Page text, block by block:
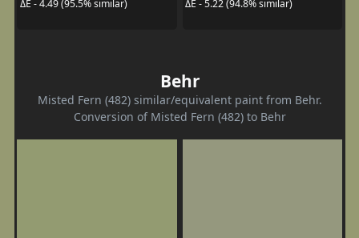
ΔE - 4.49 (95.5% similar)
ΔE - 5.22 (94.8% similar)
Behr
Misted Fern (482) similar/equivalent paint from Behr.
Conversion of Misted Fern (482) to Behr